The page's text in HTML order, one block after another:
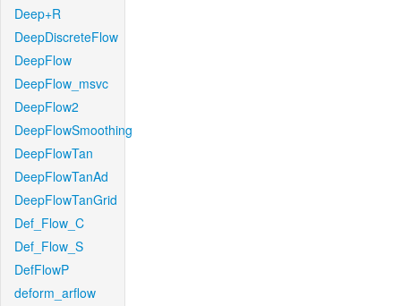
Deep+R
DeepDiscreteFlow
DeepFlow
DeepFlow_msvc
DeepFlow2
DeepFlowSmoothing
DeepFlowTan
DeepFlowTanAd
DeepFlowTanGrid
Def_Flow_C
Def_Flow_S
DefFlowP
deform_arflow